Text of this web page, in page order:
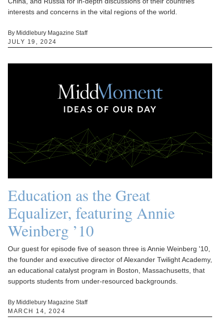
interests and concerns in the vital regions of the world.
By Middlebury Magazine Staff
JULY 19, 2024
Education as the Great
Equalizer, featuring Annie
Weinberg ’10
Our guest for episode five of season three is Annie Weinberg '10,
the founder and executive director of Alexander Twilight Academy,
an educational catalyst program in Boston, Massachusetts, that
supports students from under-resourced backgrounds.
By Middlebury Magazine Staff
MARCH 14, 2024